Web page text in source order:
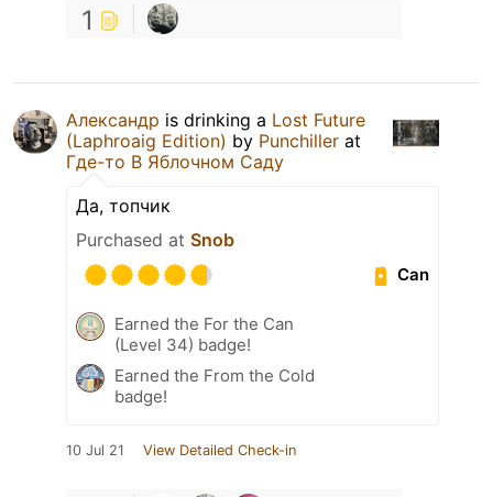
1
Александр is drinking a Lost Future
(Laphroaig Edition) by Punchiller at
Где-то В Яблочном Саду
Да, топчик
Purchased at Snob
Can
Earned the For the Can
(Level 34) badge!
Earned the From the Cold
badge!
10 Jul 21 View Detailed Check-in